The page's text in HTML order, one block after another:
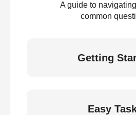
A guide to
common
Getting
Easy